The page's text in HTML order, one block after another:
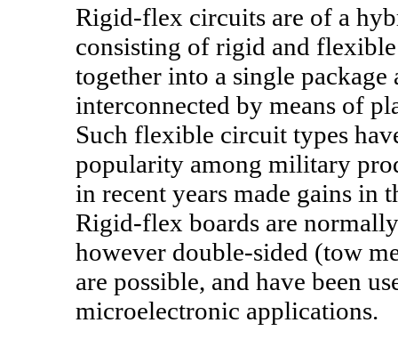
Rigid-flex circuits are of a
consisting of rigid and flexible
together into a single
interconnected by means of
Such flexible circuit types
popularity among military
in recent years made gains in
Rigid-flex boards are
however double-sided (tow
are possible, and have been
microelectronic applications.